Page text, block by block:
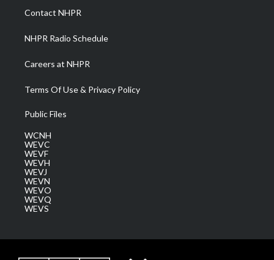
a
m
Contact NHPR
NHPR Radio Schedule
Careers at NHPR
Terms Of Use & Privacy Policy
Public Files
WCNH
WEVC
WEVF
WEVH
WEVJ
WEVN
WEVO
WEVQ
WEVS